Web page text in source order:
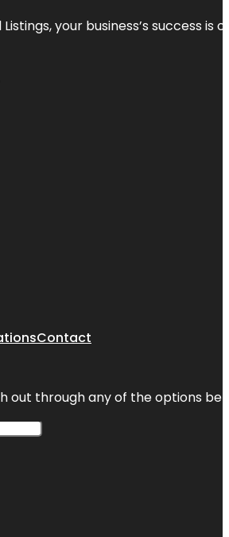
Listings, your business’s success
Contact
out through any of the options